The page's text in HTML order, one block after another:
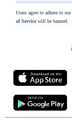
Users agree to adhere to
of Servicewill be banned.